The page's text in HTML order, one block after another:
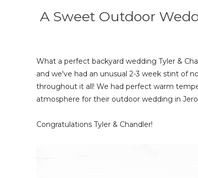
A Sweet Outdoor
What a perfect backyard wedding Tyler &
and we've had an unusual 2-3 week stint of
throughout it all! We had perfect warm
atmosphere for their outdoor wedding in
Congratulations Tyler & Chandler!